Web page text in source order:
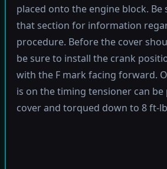
placed onto the engine block. Be
that section for information
procedure. Before the cover
be sure to install the crank
with the F mark facing forward.
is on the timing tensioner can
cover and torqued down to 8 ft-